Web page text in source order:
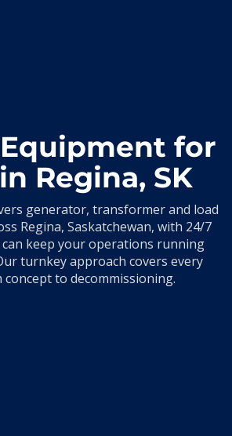
for
Regina, SK
generator, transformer and load
Regina, Saskatchewan, with 24/7
keep your operations running
turnkey approach covers every
to decommissioning.